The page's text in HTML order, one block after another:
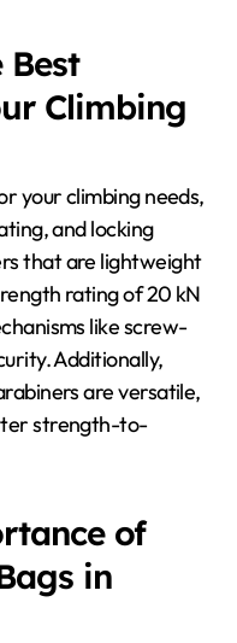
Best
Climbing
your climbing needs,
and locking
that are lightweight
rating of 20 kN
like screw-
Additionally,
are versatile,
strength-to-
of
in